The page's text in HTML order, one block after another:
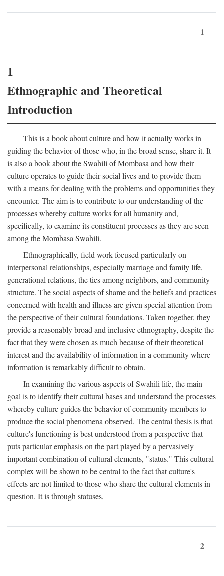
1
1
Ethnographic and Theoretical
Introduction
This is a book about culture and how it actually works in
guiding the behavior of those who, in the broad sense, share it. It
is also a book about the Swahili of Mombasa and how their
culture operates to guide their social lives and to provide them
with a means for dealing with the problems and opportunities they
encounter. The aim is to contribute to our understanding of the
processes whereby culture works for all humanity and,
specifically, to examine its constituent processes as they are seen
among the Mombasa Swahili.
Ethnographically, field work focused particularly on
interpersonal relationships, especially marriage and family life,
generational relations, the ties among neighbors, and community
structure. The social aspects of shame and the beliefs and practices
concerned with health and illness are given special attention from
the perspective of their cultural foundations. Taken together, they
provide a reasonably broad and inclusive ethnography, despite the
fact that they were chosen as much because of their theoretical
interest and the availability of information in a community where
information is remarkably difficult to obtain.
In examining the various aspects of Swahili life, the main
goal is to identify their cultural bases and understand the processes
whereby culture guides the behavior of community members to
produce the social phenomena observed. The central thesis is that
culture's functioning is best understood from a perspective that
puts particular emphasis on the part played by a pervasively
important combination of cultural elements, "status." This cultural
complex will be shown to be central to the fact that culture's
effects are not limited to those who share the cultural elements in
question. It is through statuses,
2